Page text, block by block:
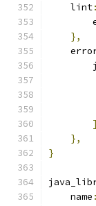
    lint
:
},
},
}
    name
: